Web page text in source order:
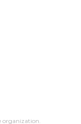
organization.